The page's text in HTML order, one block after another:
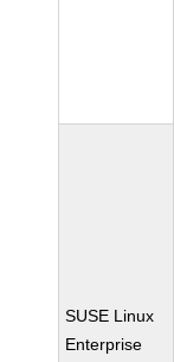
SUSE Linux
Enterprise